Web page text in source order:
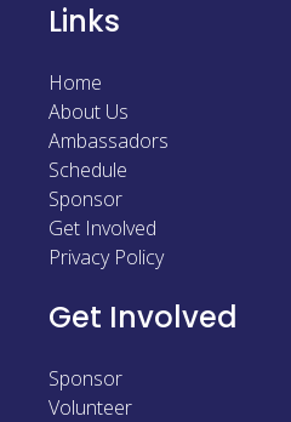
Links
Home
About Us
Ambassadors
Schedule
Sponsor
Get Involved
Privacy Policy
Get Involved
Sponsor
Volunteer